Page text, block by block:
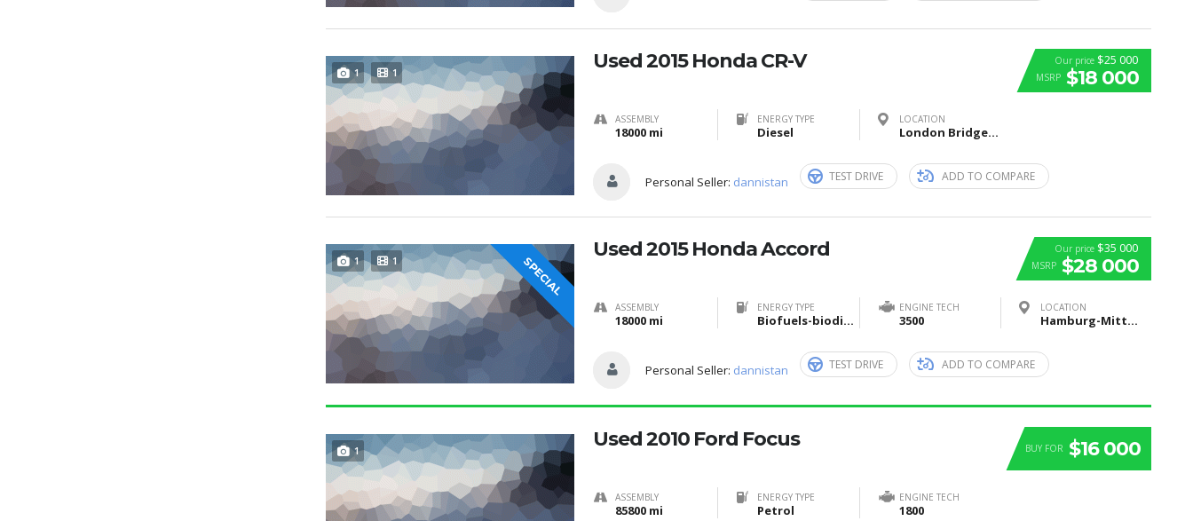
1 1
Our price $25 000
MSRP $18 000
Used 2015 Honda CR-V
ASSEMBLY
18000 mi
ENERGY TYPE
Diesel
LOCATION
London Bridge, London, United Kingdom
Personal Seller: dannistan TEST DRIVE ADD TO COMPARE
1 1 SPECIAL
Our price $35 000
MSRP $28 000
Used 2015 Honda Accord
ASSEMBLY
18000 mi
ENERGY TYPE
Biofuels-biodiesel-and-bioethanol
ENGINE TECH
3500
LOCATION
Hamburg-Mitte, Hamburg, Deutschland
Personal Seller: dannistan TEST DRIVE ADD TO COMPARE
1 BUY FOR $16 000
Used 2010 Ford Focus
ASSEMBLY
85800 mi
ENERGY TYPE
Petrol
ENGINE TECH
1800